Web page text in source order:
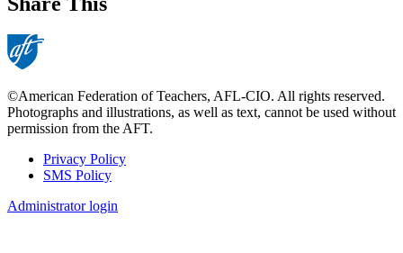
©American Federation of Teachers, AFL-CIO. All rights reserved.
Photographs and illustrations, as well as text, cannot be used without
permission from the AFT.
Footer
Privacy Policy
SMS Policy
Administrator login